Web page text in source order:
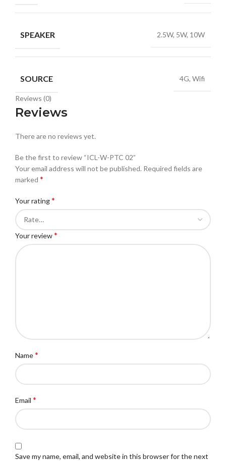
SPEAKER 2.5W, 5W, 10W
SOURCE 4G, Wifi
Reviews (0)
Reviews
There are no reviews yet.
Be the first to review “ICL-W-PTC 02”
Your email address will not be published. Required fields are
marked *
Your rating*
Your review*
Name*
Email *
Save my name, email, and website in this browser for the next